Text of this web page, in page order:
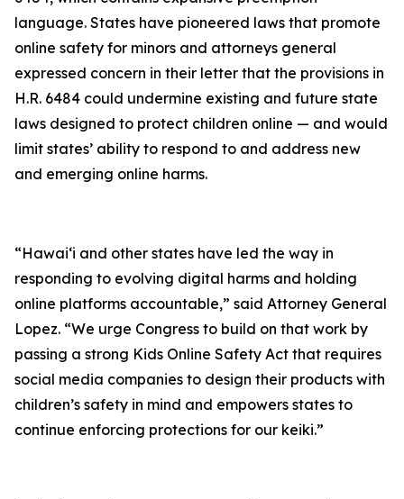
language. States have pioneered laws that promote
online safety for minors and attorneys general
expressed concern in their letter that the provisions in
H.R. 6484 could undermine existing and future state
laws designed to protect children online — and would
limit states’ ability to respond to and address new
and emerging online harms.
“Hawaiʻi and other states have led the way in
responding to evolving digital harms and holding
online platforms accountable,” said Attorney General
Lopez. “We urge Congress to build on that work by
passing a strong Kids Online Safety Act that requires
social media companies to design their products with
children’s safety in mind and empowers states to
continue enforcing protections for our keiki.”